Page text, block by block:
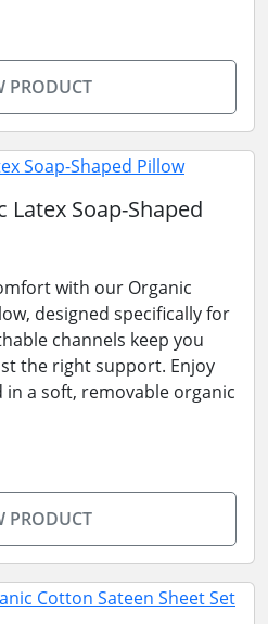
PRODUCT
Latex Soap-Shaped
with our Organic
designed specifically for
channels keep you
the right support. Enjoy
a soft, removable organic
PRODUCT